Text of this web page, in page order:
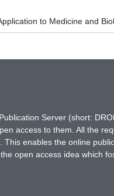
to Medicine and
Server (short:
access to them. All the
enables the online
open access idea which